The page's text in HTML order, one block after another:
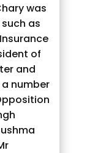
was
as
of
and
number